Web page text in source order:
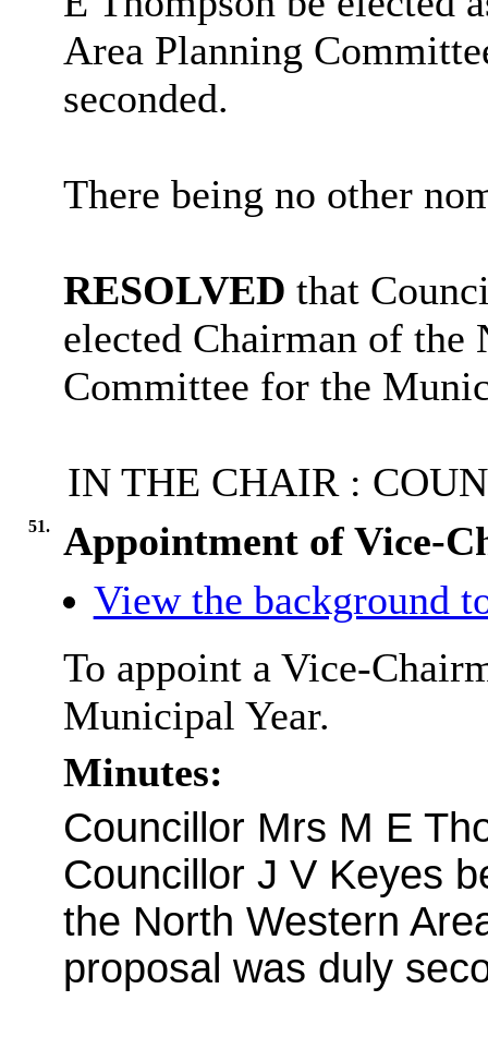
Area Planning
seconded.
There being no other
RESOLVED that
elected Chairman of the
Committee for the
IN THE CHAIR :
51.
Appointment of Vice-
View the background
To appoint a Vice-
Municipal Year.
Minutes:
Councillor Mrs M E
Councillor J V Keyes
the North Western
proposal was duly